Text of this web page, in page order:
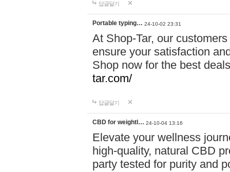
답글달기
Portable typing… 24-10-02 23:31
At Shop-Tar, our
ensure your satisfaction
Shop now for the best
tar.com/
답글달기
CBD for weightl… 24-10-04 13:16
Elevate your wellness
high-quality, natural CBD
party tested for purity and